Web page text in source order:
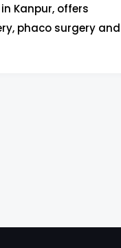
Kanpur, offers
phaco surgery and